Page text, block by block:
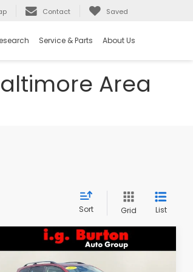
Contact Saved
Service & Parts About Us
Area
Sort Grid List
2018Subaru Forester
2.5i Premium
$1,603
SAVINGS
$18,394
Compare Vehicle